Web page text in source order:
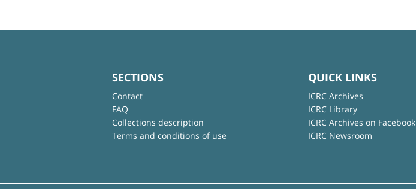
SECTIONS
Contact
FAQ
Collections description
Terms and conditions of use
QUICK LINKS
ICRC Archives
ICRC Library
ICRC Archives on Facebook
ICRC Newsroom